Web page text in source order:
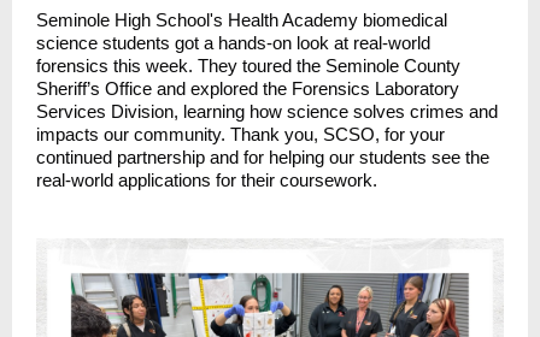
Seminole High School's Health Academy biomedical
science students got a hands-on look at real-world
forensics this week. They toured the Seminole County
Sheriff’s Office and explored the Forensics Laboratory
Services Division, learning how science solves crimes and
impacts our community. Thank you, SCSO, for your
continued partnership and for helping our students see the
real-world applications for their coursework.